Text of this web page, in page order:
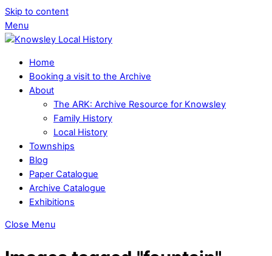
Skip to content
Menu
Home
Booking a visit to the Archive
About
The ARK: Archive Resource for Knowsley
Family History
Local History
Townships
Blog
Paper Catalogue
Archive Catalogue
Exhibitions
Close Menu